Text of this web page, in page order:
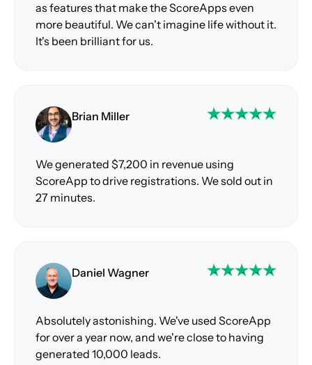
as features that make the ScoreApps even
more beautiful. We can't imagine life without it.
It's been brilliant for us.
Brian Miller
We generated $7,200 in revenue using
ScoreApp to drive registrations. We sold out in
27 minutes.
Daniel Wagner
Absolutely astonishing. We've used ScoreApp
for over a year now, and we're close to having
generated 10,000 leads.